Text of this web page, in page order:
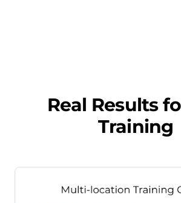
Real Results
Training